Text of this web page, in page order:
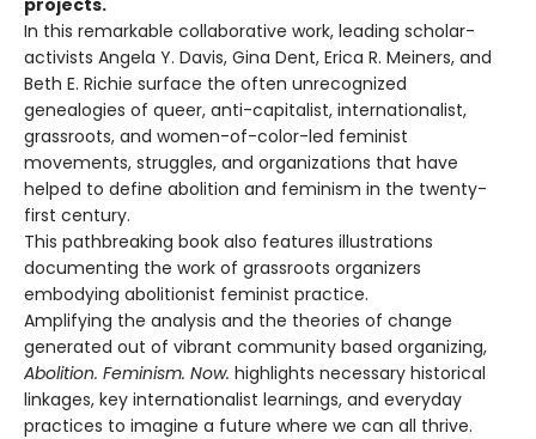
In this remarkable collaborative work, leading scholar-
activists Angela Y. Davis, Gina Dent, Erica R. Meiners, and
Beth E. Richie surface the often unrecognized
genealogies of queer, anti-capitalist, internationalist,
grassroots, and women-of-color-led feminist
movements, struggles, and organizations that have
helped to define abolition and feminism in the twenty-
first century.
This pathbreaking book also features illustrations
documenting the work of grassroots organizers
embodying abolitionist feminist practice.
Amplifying the analysis and the theories of change
generated out of vibrant community based organizing,
Abolition. Feminism. Now. highlights necessary historical
linkages, key internationalist learnings, and everyday
practices to imagine a future where we can all thrive.